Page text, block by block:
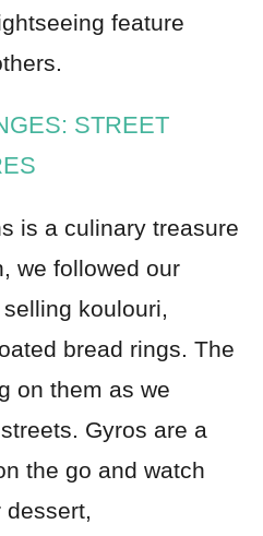
feature
STREET
is a culinary treasure
we followed our
koulouri,
bread rings. The
on them as we
Gyros are a
the go and watch
dessert,